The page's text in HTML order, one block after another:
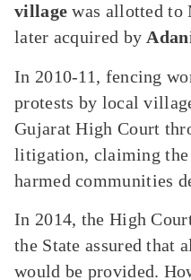
village was allotted to
later acquired by
In 2010-11, fencing
protests by local
Gujarat High Court
litigation, claiming
harmed communities
In 2014, the High
the State assured that
would be provided.